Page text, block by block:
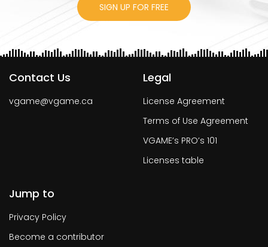
SIGN UP FOR FREE
Contact Us
vgame@vgame.ca
Legal
License Agreement
Terms of Use Agreement
VGAME’s PRO’s 101
Licenses table
Jump to
Privacy Policy
Become a contributor